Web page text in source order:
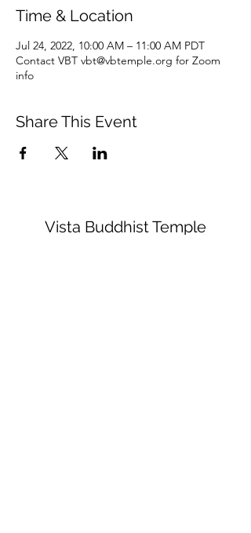
Time & Location
Jul 24, 2022, 10:00 AM – 11:00 AM PDT
Contact VBT vbt@vbtemple.org for Zoom
info
Share This Event
Vista Buddhist Temple